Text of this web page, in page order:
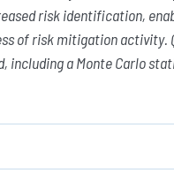
risk identification,
of risk mitigation
including a Monte Carlo